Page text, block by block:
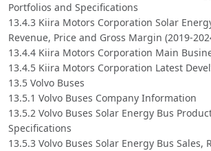
Portfolios and Specifications
13.4.3 Kiira Motors Corporation Solar
Revenue, Price and Gross Margin (2019-
13.4.4 Kiira Motors Corporation Main
13.4.5 Kiira Motors Corporation Latest
13.5 Volvo Buses
13.5.1 Volvo Buses Company Information
13.5.2 Volvo Buses Solar Energy Bus
Specifications
13.5.3 Volvo Buses Solar Energy Bus Sales,